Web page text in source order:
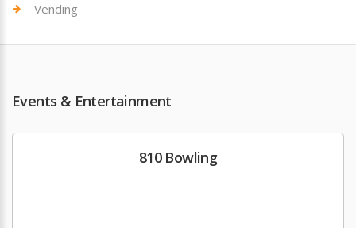
Vending
Events & Entertainment
810 Bowling